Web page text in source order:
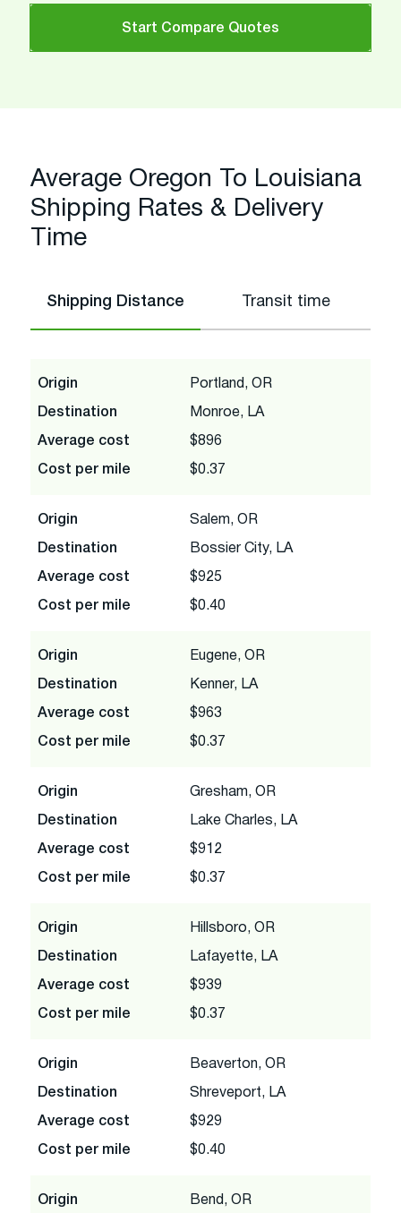
Start Compare Quotes
Average Oregon To Louisiana
Shipping Rates & Delivery
Time
Shipping Distance Transit time
Origin Portland, OR
Destination Monroe, LA
Average cost $896
Cost per mile $0.37
Origin Salem, OR
Destination Bossier City, LA
Average cost $925
Cost per mile $0.40
Origin Eugene, OR
Destination Kenner, LA
Average cost $963
Cost per mile $0.37
Origin Gresham, OR
Destination Lake Charles, LA
Average cost $912
Cost per mile $0.37
Origin Hillsboro, OR
Destination Lafayette, LA
Average cost $939
Cost per mile $0.37
Origin Beaverton, OR
Destination Shreveport, LA
Average cost $929
Cost per mile $0.40
Origin Bend, OR